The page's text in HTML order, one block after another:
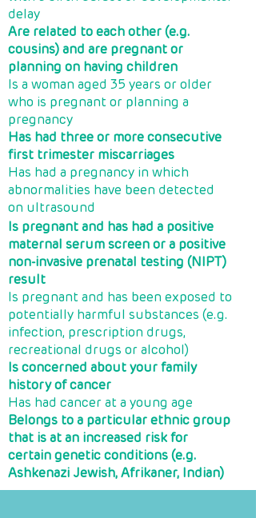
delay
Are related to each other (e.g.
cousins) and are pregnant or
planning on having children
Is a woman aged 35 years or older
who is pregnant or planning a
pregnancy
Has had three or more consecutive
first trimester miscarriages
Has had a pregnancy in which
abnormalities have been detected
on ultrasound
Is pregnant and has had a positive
maternal serum screen or a positive
non-invasive prenatal testing (NIPT)
result
Is pregnant and has been exposed to
potentially harmful substances (e.g.
infection, prescription drugs,
recreational drugs or alcohol)
Is concerned about your family
history of cancer
Has had cancer at a young age
Belongs to a particular ethnic group
that is at an increased risk for
certain genetic conditions (e.g.
Ashkenazi Jewish, Afrikaner, Indian)